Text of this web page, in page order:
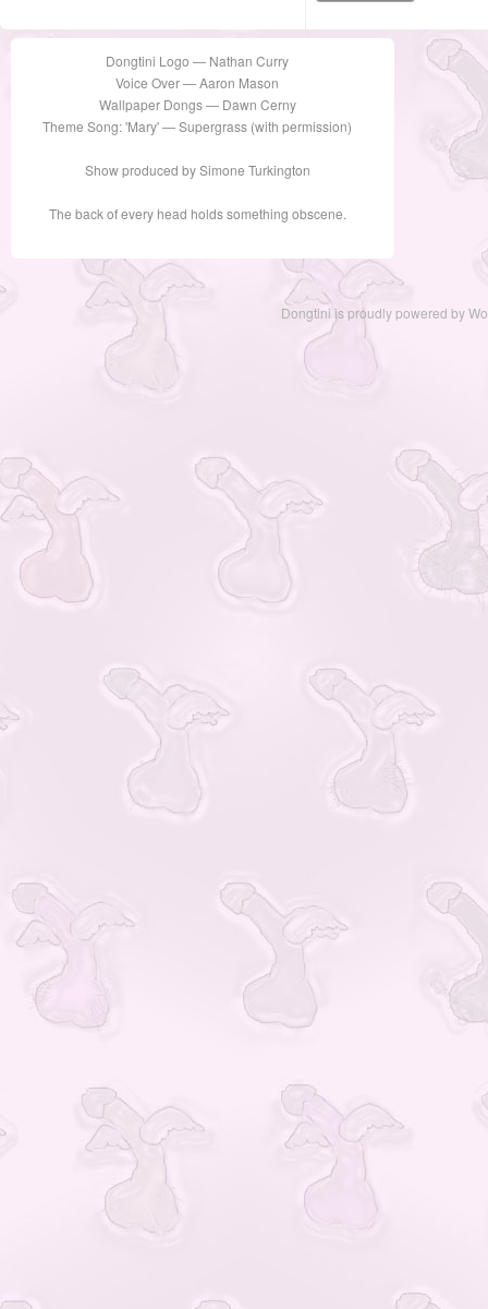
Dongtini Logo — Nathan Curry
Voice Over — Aaron Mason
Wallpaper Dongs — Dawn Cerny
Theme Song: 'Mary' — Supergrass (with permission)
Show produced by Simone Turkington
The back of every head holds something obscene.
Dongtini is proudly powered by